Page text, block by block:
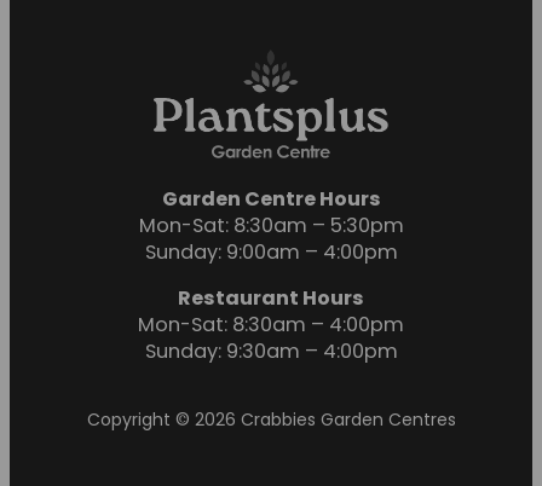
Garden Centre Hours
Mon-Sat: 8:30am – 5:30pm
Sunday: 9:00am – 4:00pm
Restaurant Hours
Mon-Sat: 8:30am – 4:00pm
Sunday: 9:30am – 4:00pm
Copyright © 2026 Crabbies Garden Centres